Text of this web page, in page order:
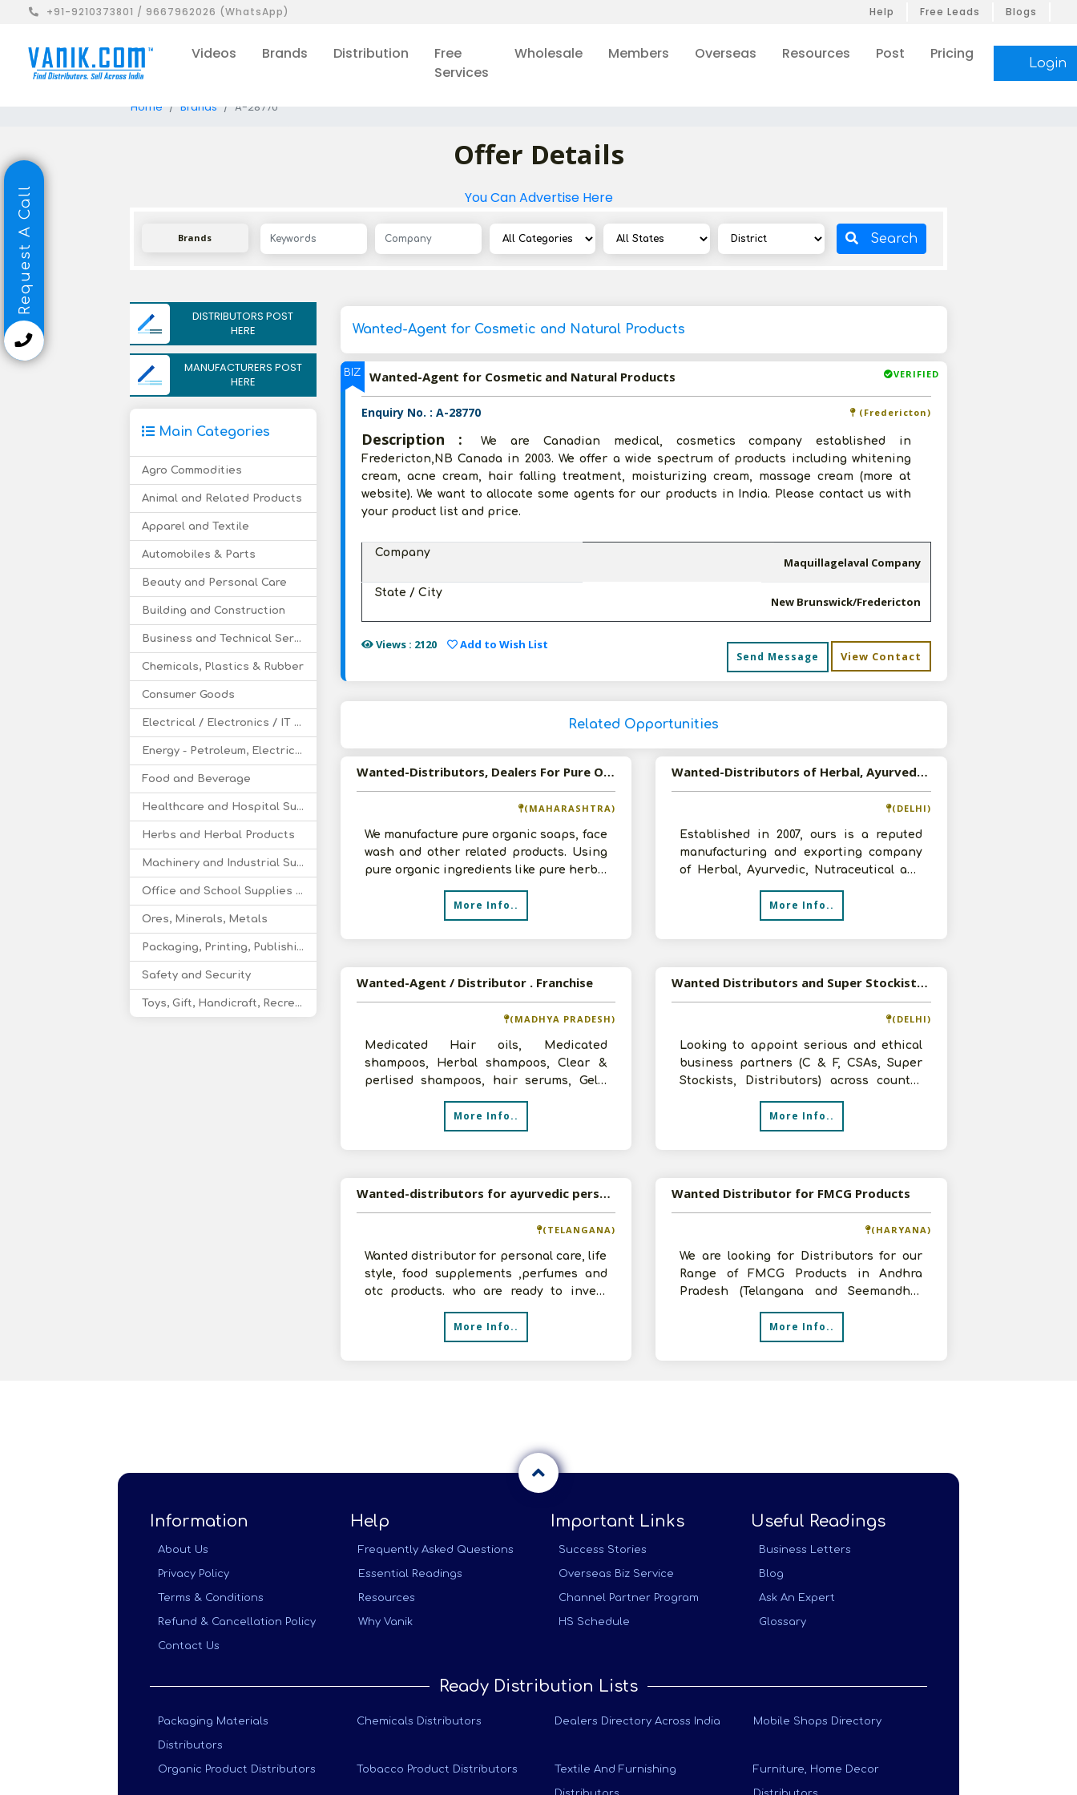
+91-9210373801 / 9667962026 (WhatsApp) Help Free Leads Blogs
Videos Brands Distribution
Free
Services
Wholesale Members Overseas Resources Post Pricing
Login
Home Brands A-28770
Offer Details
You Can Advertise Here
Brands Search
DISTRIBUTORS POST
HERE
MANUFACTURERS POST
HERE
Main Categories
Agro Commodities
Animal and Related Products
Apparel and Textile
Automobiles & Parts
Beauty and Personal Care
Building and Construction
Business and Technical Services
Chemicals, Plastics & Rubber
Consumer Goods
Electrical / Electronics / IT / Telecom
Energy - Petroleum, Electricity, Coal, Renewable Energy
Food and Beverage
Healthcare and Hospital Supplies
Herbs and Herbal Products
Machinery and Industrial Supplies
Office and School Supplies Educational Products
Ores, Minerals, Metals
Packaging, Printing, Publishing
Safety and Security
Toys, Gift, Handicraft, Recreational Products
Wanted-Agent for Cosmetic and Natural Products
BIZ VERIFIED
Wanted-Agent for Cosmetic and Natural Products
Enquiry No. : A-28770 (Fredericton)
Description :
We are Canadian medical, cosmetics company established in
Fredericton,NB Canada in 2003. We offer a wide spectrum of products including whitening
cream, acne cream, hair falling treatment, moisturizing cream, massage cream (more at
website). We want to allocate some agents for our products in India. Please contact us with
your product list and price.
Company
Maquillagelaval Company
State / City
New Brunswick/Fredericton
Views : 2120 Add to Wish List
Send Message View Contact
Related Opportunities
Wanted-Distributors, Dealers For Pure Organic Soaps, Face Wash And Other Skin Naurishing Beauty Care Products
(MAHARASHTRA)
We manufacture pure organic soaps, face
wash and other related products. Using
pure organic ingredients like pure herbs,
flowers, cold-pressed oils an
More Info..
Wanted-Distributors of Herbal, Ayurvedic, Nutraceutical and Personal Care Products from PAN India
(DELHI)
Established in 2007, ours is a reputed
manufacturing and exporting company
of Herbal, Ayurvedic, Nutraceutical and
Personal Care Products. We are look
More Info..
Wanted-Agent / Distributor . Franchise
(MADHYA PRADESH)
Medicated Hair oils, Medicated
shampoos, Herbal shampoos, Clear &
perlised shampoos, hair serums, Gels,
Spa, manures & packs. Herbal creams,
More Info..
Wanted Distributors and Super Stockists for our innovative range of OTC products
(DELHI)
Looking to appoint serious and ethical
business partners (C & F, CSAs, Super
Stockists, Distributors) across country
for our innovative range of Women
More Info..
Wanted-distributors for ayurvedic personal care products
(TELANGANA)
Wanted distributor for personal care, life
style, food supplements ,perfumes and
otc products. who are ready to invest
2lakhs min for distributorship
More Info..
Wanted Distributor for FMCG Products
(HARYANA)
We are looking for Distributors for our
Range of FMCG Products in Andhra
Pradesh (Telangana and Seemandhra
Areas). Interested Parties may contact
More Info..
Request A Call
Information
About Us
Privacy Policy
Terms & Conditions
Refund & Cancellation Policy
Contact Us
Help
Frequently Asked Questions
Essential Readings
Resources
Why Vanik
Important Links
Success Stories
Overseas Biz Service
Channel Partner Program
HS Schedule
Useful Readings
Business Letters
Blog
Ask An Expert
Glossary
Ready Distribution Lists
Packaging Materials
Distributors
Chemicals Distributors Dealers Directory Across India Mobile Shops Directory
Organic Product Distributors Tobacco Product Distributors Textile And Furnishing Furniture, Home Decor